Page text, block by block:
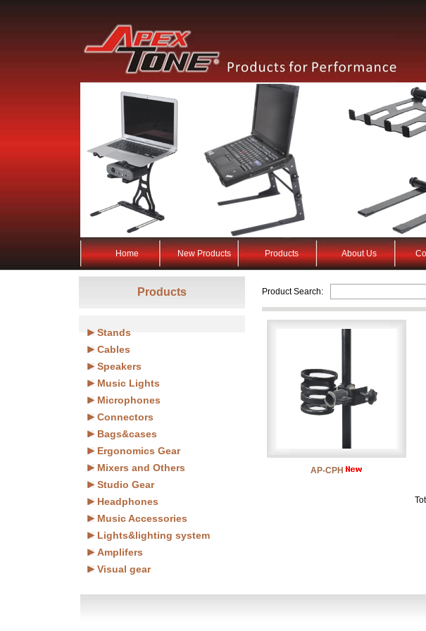
Home New Products Products About Us
Products
Stands
Cables
Speakers
Music Lights
Microphones
Connectors
Bags&cases
Ergonomics Gear
Mixers and Others
Studio Gear
Headphones
Music Accessories
Lights&lighting system
Amplifers
Visual gear
Product Search:
AP-CPH